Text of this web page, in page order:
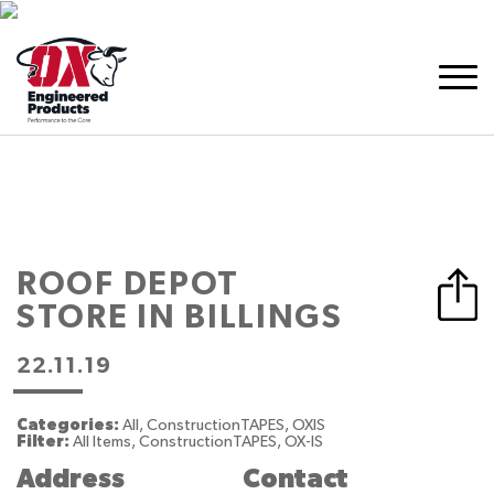
ROOF DEPOT
STORE IN BILLINGS
22.11.19
Categories: All, ConstructionTAPES, OXIS
Filter: All Items, ConstructionTAPES, OX-IS
Address Contact